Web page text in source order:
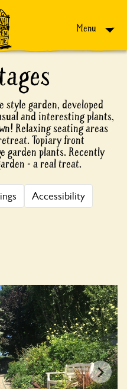
Menu
style garden, developed
and interesting plants,
Relaxing seating areas
Topiary front
garden plants. Recently
- a real treat.
Accessibility